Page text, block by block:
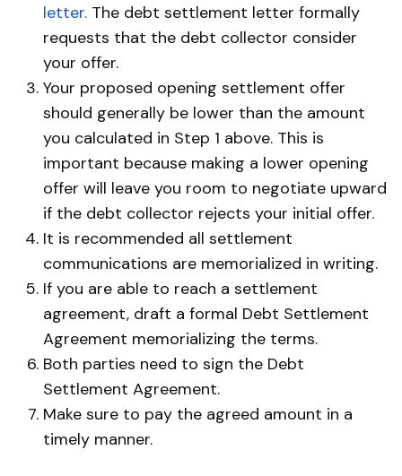
letter. The debt settlement letter formally
requests that the debt collector consider
your offer.
Your proposed opening settlement offer
should generally be lower than the amount
you calculated in Step 1 above. This is
important because making a lower opening
offer will leave you room to negotiate upward
if the debt collector rejects your initial offer.
It is recommended all settlement
communications are memorialized in writing.
If you are able to reach a settlement
agreement, draft a formal Debt Settlement
Agreement memorializing the terms.
Both parties need to sign the Debt
Settlement Agreement.
Make sure to pay the agreed amount in a
timely manner.